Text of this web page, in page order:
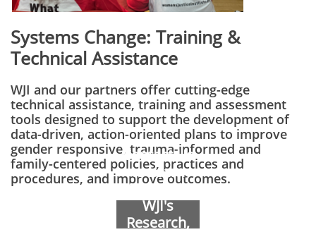
Systems Change: Training &
Technical Assistance
WJI and our partners offer cutting-edge
technical assistance, training and assessment
tools designed to support the development of
data-driven, action-oriented plans to improve
gender responsive, trauma-informed and
family-centered policies, practices and
procedures, and improve outcomes.
Contact Us
to Learn
More about
WJI's
Research,